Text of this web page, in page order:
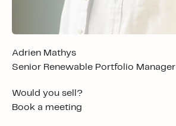
Adrien Mathys
Senior Renewable Portfolio Manager
Would you sell?
Book a meeting